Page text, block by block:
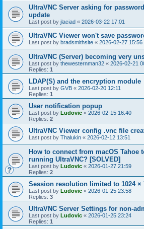
UltraVNC Server asking for
update
Last post by jlaciad « 2026-03-22 17:01
UltraVNC Viewer won't save
Last post by bradsmithsite « 2026-02-27 15:56
UltraVNC (Server) becoming very
Last post by thewesternman32 « 2026-02-21
Replies: 1
LDAP(S) and the encryption module
Last post by GVB « 2026-02-20 12:11
Replies: 1
User notification popup
Last post by Ludovic « 2026-02-15 16:40
Replies: 2
UltraVNC Viewer config .vnc file
Last post by Thalukin « 2026-02-12 13:51
How to connect from macOS Tahoe
running UltraVNC? [SOLVED]
Last post by Ludovic « 2026-01-27 21:59
Replies: 2
Session resolution limited to 1024
Last post by Ludovic « 2026-01-25 23:58
Replies: 3
UltraVNC Server Settings for non-
Last post by Ludovic « 2026-01-25 23:24
Replies: 1